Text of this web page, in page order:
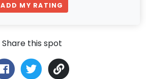
ADD MY RATING
Share this spot